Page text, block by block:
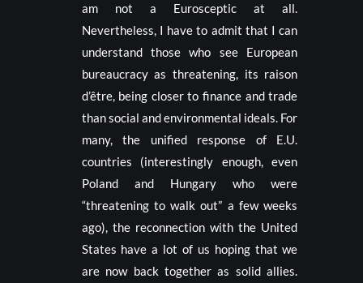
am not a Eurosceptic at all.
Nevertheless, I have to admit that I can
understand those who see European
bureaucracy as threatening, its raison
d’être, being closer to finance and trade
than social and environmental ideals. For
many, the unified response of E.U.
countries (interestingly enough, even
Poland and Hungary who were
“threatening to walk out” a few weeks
ago), the reconnection with the United
States have a lot of us hoping that we
are now back together as solid allies.